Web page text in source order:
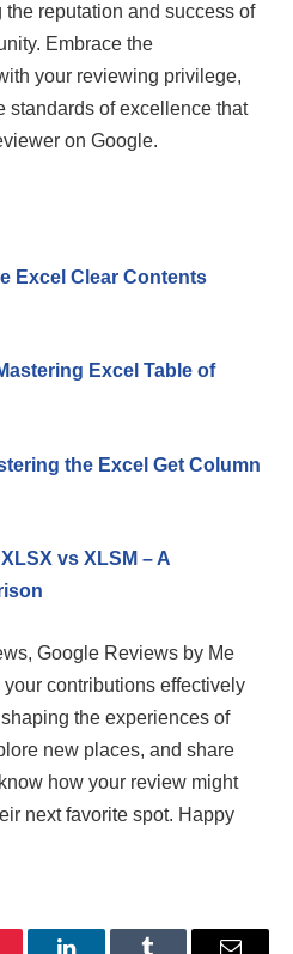
reputation and success of
Embrace the
your reviewing privilege,
standards of excellence that
on Google.
Excel Clear Contents
Excel Table of
the Excel Get Column
vs XLSM – A
Google Reviews by Me
contributions effectively
the experiences of
new places, and share
how your review might
next favorite spot. Happy